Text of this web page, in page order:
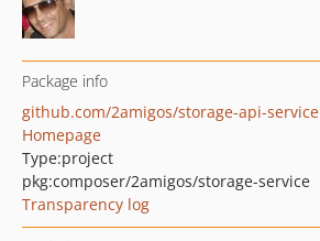
Package info
github.com/2amigos/storage-api-service
Homepage
Type:project
pkg:composer/2amigos/storage-service
Transparency log